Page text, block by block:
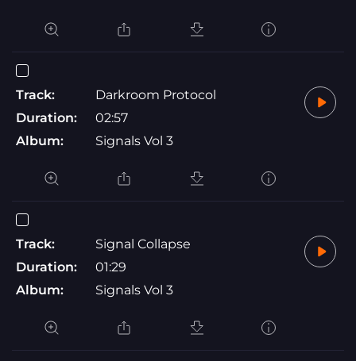
Track:
Darkroom Protocol
Duration:
02:57
Album:
Signals Vol 3
Track:
Signal Collapse
Duration:
01:29
Album:
Signals Vol 3